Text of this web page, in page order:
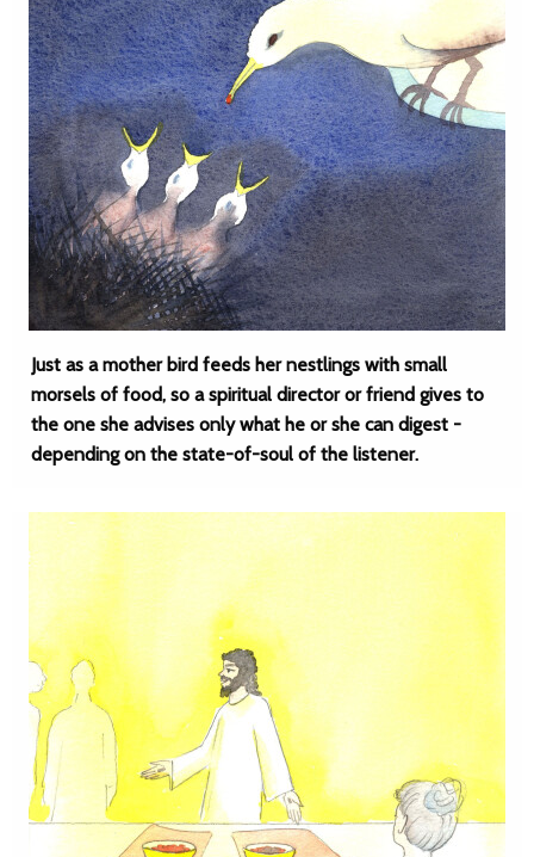
Just as a mother bird feeds her nestlings with small
morsels of food, so a spiritual director or friend gives to
the one she advises only what he or she can digest -
depending on the state-of-soul of the listener.